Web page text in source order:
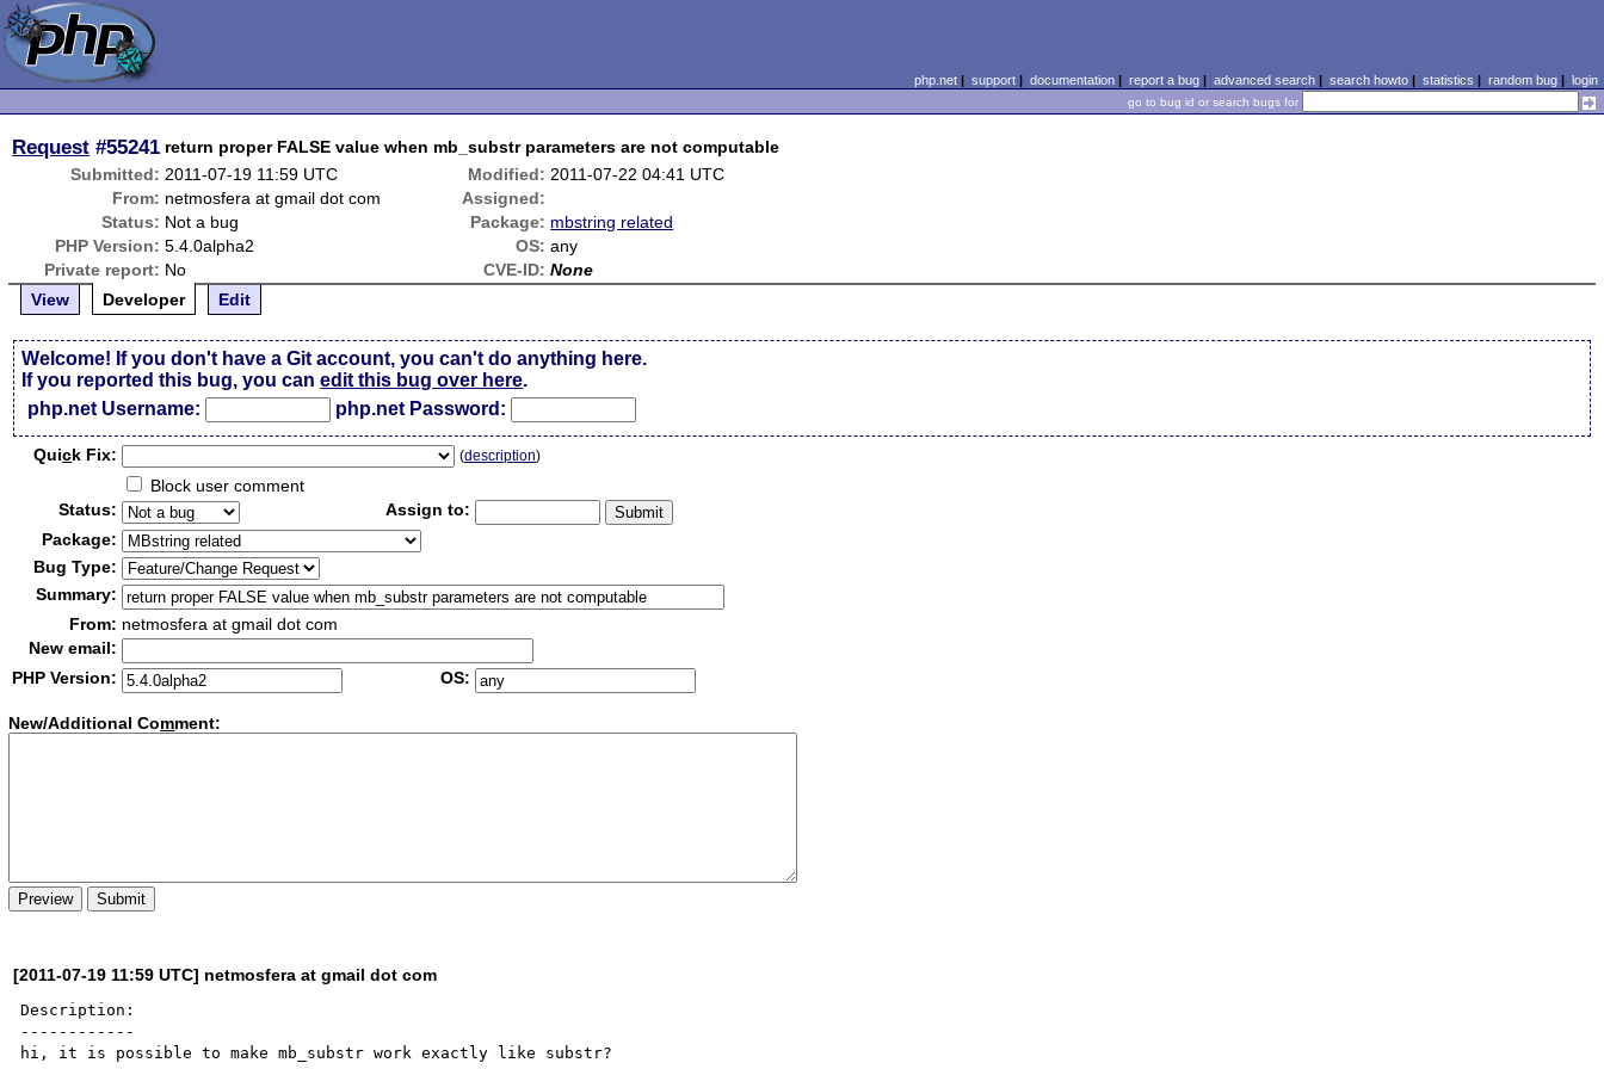
php.net| support| documentation| report a bug| advanced search| search howto| statistics | random bug| login
go to bug id or search bugs for
Request #55241 return proper FALSE value when mb_substr parameters are not computable
Submitted: 2011-07-19 11:59 UTC Modified: 2011-07-22 04:41 UTC
From: netmosfera at gmail dot com
Assigned:
Status: Not a bug Package: mbstring related
PHP Version: 5.4.0alpha2 OS: any
Private report: No CVE-ID: None
View
Developer Edit
Welcome! If you don't have a Git account, you can't do anything here.
If you reported this bug, you canedit this bug over here.
php.net Username:
php.net Password:
Quick Fix: (description)
Block user comment
Status:
Assign to:
Package:
Bug Type:
Summary:
From: netmosfera at gmail dot com
New email:
PHP Version:
OS:
New/Additional Comment:
[2011-07-19 11:59 UTC] netmosfera at gmail dot com
Description:
------------
hi, it is possible to make mb_substr work exactly like substr?